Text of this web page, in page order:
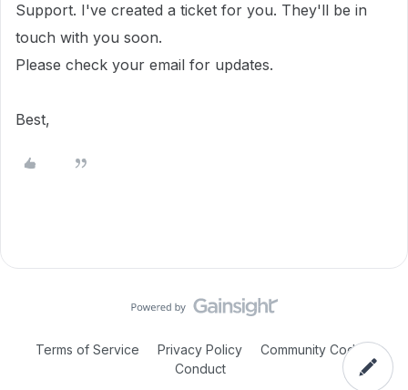
Support. I've created a ticket for you. They'll be in
touch with you soon.
Please check your email for updates.
Best,
Terms of Service Privacy Policy
Community Code of
Conduct